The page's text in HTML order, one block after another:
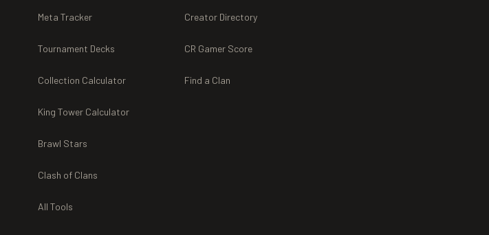
Meta Tracker
Tournament Decks
Collection Calculator
King Tower Calculator
Brawl Stars
Clash of Clans
All Tools
Creator Directory
CR Gamer Score
Find a Clan